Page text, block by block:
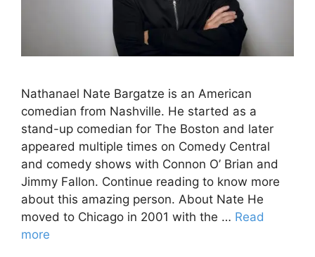
Nathanael Nate Bargatze is an American
comedian from Nashville. He started as a
stand-up comedian for The Boston and later
appeared multiple times on Comedy Central
and comedy shows with Connon O’ Brian and
Jimmy Fallon. Continue reading to know more
about this amazing person. About Nate He
moved to Chicago in 2001 with the … Read
more